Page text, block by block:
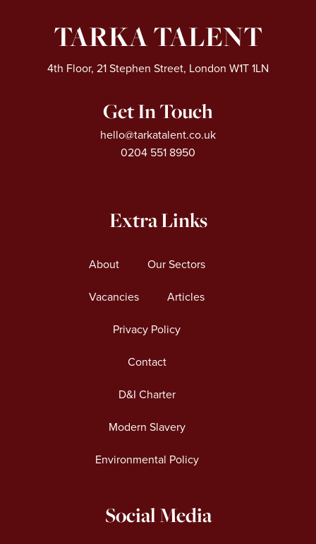
TARKA TALENT
4th Floor, 21 Stephen Street, London W1T 1LN
Get In Touch
hello@tarkatalent.co.uk
0204 551 8950
Extra Links
About Our Sectors
Vacancies Articles
Privacy Policy
Contact
D&I Charter
Modern Slavery
Environmental Policy
Social Media